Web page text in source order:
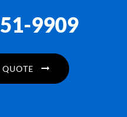
9909